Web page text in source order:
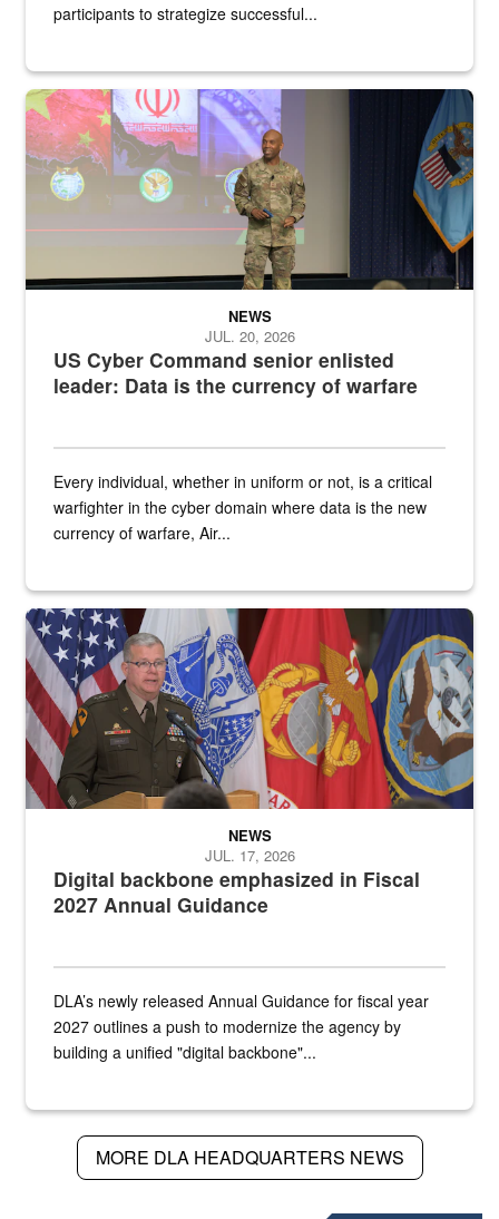
participants to strategize successful...
Air Force Chief Master Sgt. Kenneth Bruce speaks onstage with
US Cyber Command senior enlisted
leader: Data is the currency of warfare
NEWS
JUL. 20, 2026
Every individual, whether in uniform or not, is a critical
warfighter in the cyber domain where data is the new
currency of warfare, Air...
An Army Lieutenant General stands at a podium with military flags
Digital backbone emphasized in Fiscal
2027 Annual Guidance
NEWS
JUL. 17, 2026
DLA’s newly released Annual Guidance for fiscal year
2027 outlines a push to modernize the agency by
building a unified "digital backbone"...
MORE DLA HEADQUARTERS NEWS